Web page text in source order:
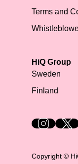
Terms and
HiQ Group
Sweden
Finland
HiQ on
Copyright ©